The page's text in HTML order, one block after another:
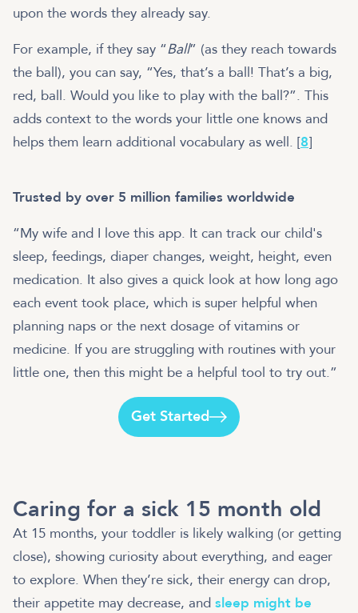
upon the words they already say.
For example, if they say “Ball” (as they reach towards
the ball), you can say, “Yes, that’s a ball! That’s a big,
red, ball. Would you like to play with the ball?”. This
adds context to the words your little one knows and
helps them learn additional vocabulary as well. [8]
Trusted by over 5 million families worldwide
“My wife and I love this app. It can track our child's
sleep, feedings, diaper changes, weight, height, even
medication. It also gives a quick look at how long ago
each event took place, which is super helpful when
planning naps or the next dosage of vitamins or
medicine. If you are struggling with routines with your
little one, then this might be a helpful tool to try out.”
Get Started
Caring for a sick 15 month old
At 15 months, your toddler is likely walking (or getting
close), showing curiosity about everything, and eager
to explore. When they’re sick, their energy can drop,
their appetite may decrease, and sleep might be